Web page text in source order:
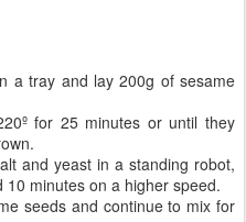
a tray and lay 200g of sesame
for 25 minutes or until they
and yeast in a standing robot,
minutes on a higher speed.
seeds and continue to mix for